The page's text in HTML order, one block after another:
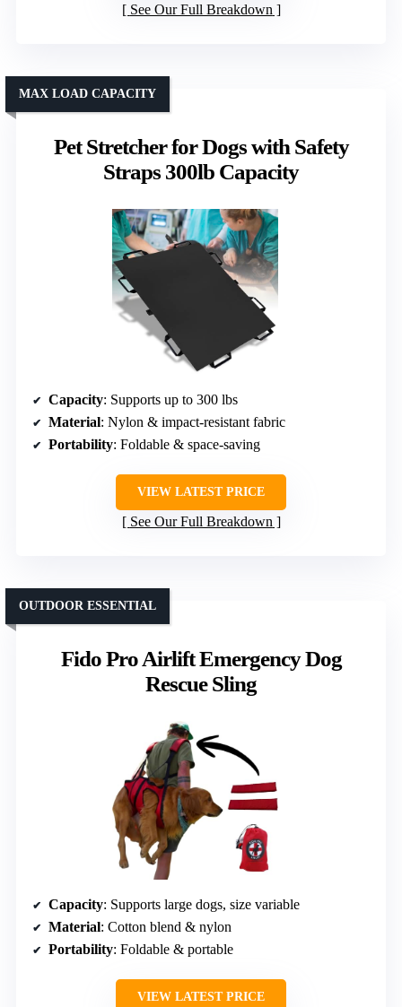
See Our Full Breakdown
Pet Stretcher for Dogs with Safety
Straps 300lb Capacity
MAX LOAD CAPACITY
Capacity: Supports up to 300 lbs
Material: Nylon & impact-resistant fabric
Portability: Foldable & space-saving
VIEW LATEST PRICE
See Our Full Breakdown
Fido Pro Airlift Emergency Dog
Rescue Sling
OUTDOOR ESSENTIAL
Capacity: Supports large dogs, size variable
Material: Cotton blend & nylon
Portability: Foldable & portable
VIEW LATEST PRICE